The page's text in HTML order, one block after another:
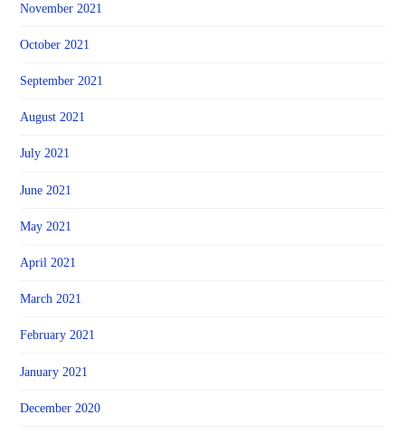
November 2021
October 2021
September 2021
August 2021
July 2021
June 2021
May 2021
April 2021
March 2021
February 2021
January 2021
December 2020